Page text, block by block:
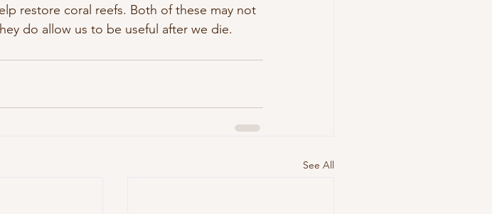
restore coral reefs. Both of these may not
do allow us to be useful after we die.
See All